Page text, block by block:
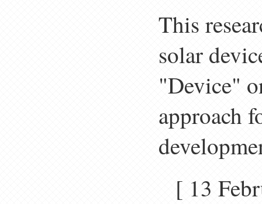
This
solar
"Device"
approach
[ 13